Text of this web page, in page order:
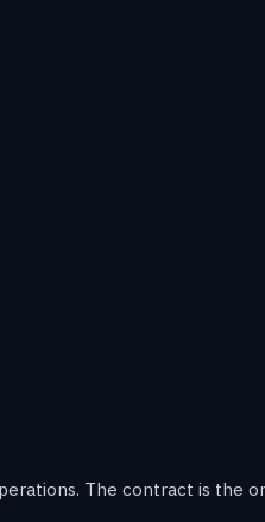
The contract is the